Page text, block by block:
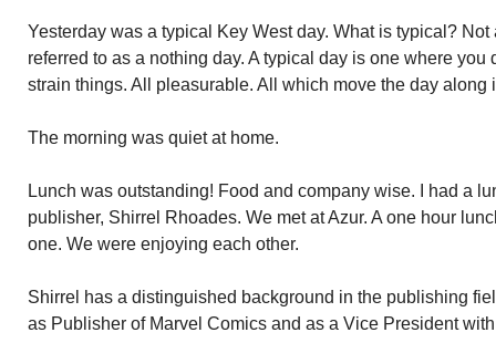
Yesterday was a typical Key West day. What is typical?
referred to as a nothing day. A typical day is one where you
strain things. All pleasurable. All which move the day along
The morning was quiet at home.
Lunch was outstanding! Food and company wise. I had a
publisher, Shirrel Rhoades. We met at Azur. A one hour
one. We were enjoying each other.
Shirrel has a distinguished background in the publishing
as Publisher of Marvel Comics and as a Vice President